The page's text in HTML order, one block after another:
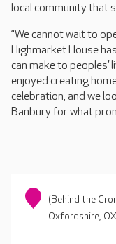
local community that
“We cannot wait to
Highmarket House
can make to peoples’
enjoyed creating
celebration, and we
Banbury for what
(Behind the
Oxfordshire,